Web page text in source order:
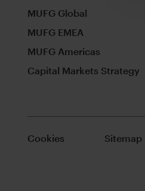
MUFG Global
MUFG EMEA
MUFG Americas
Capital Markets Strategy
Cookies Sitemap